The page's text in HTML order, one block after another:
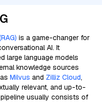
is a game-changer for
AI. It
large language models
knowledge sources
Milvus and Zilliz Cloud,
relevant, and up-to-
usually consists of